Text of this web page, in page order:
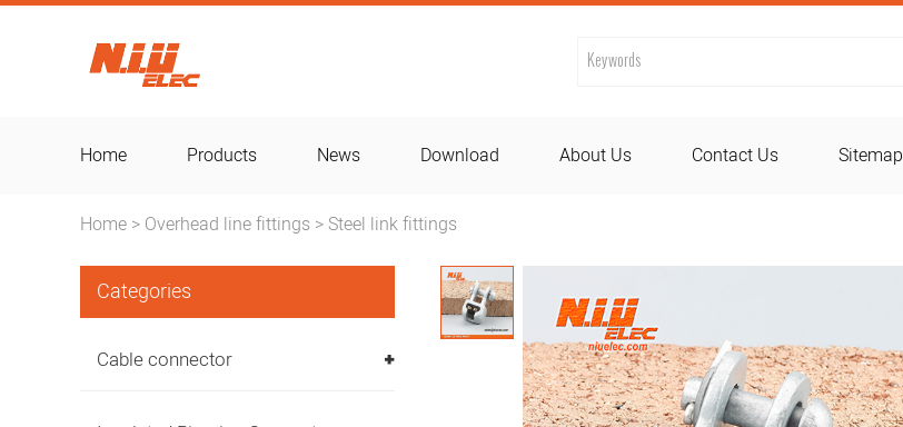
Home Products News Download About Us Contact Us Sitemap
Home > Overhead line fittings > Steel link fittings
Categories
Cable connector